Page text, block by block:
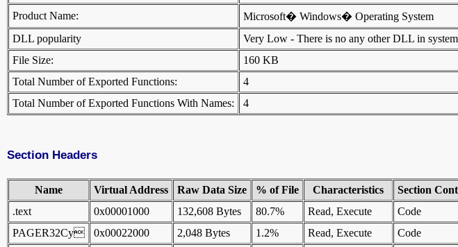
Product Name:
Microsoft� Windows� Operating System
DLL popularity
Very Low - There is no any other DLL in
File Size:
160 KB
Total Number of Exported Functions:
4
Total Number of Exported Functions With Names:
4
Section Headers
Name Virtual Address Raw Data Size % of File Characteristics
Section
.text
0x00001000 132,608 Bytes 80.7% Read, Execute
Code
PAGER32Cy
0x00022000 2,048 Bytes 1.2% Read, Execute
Code